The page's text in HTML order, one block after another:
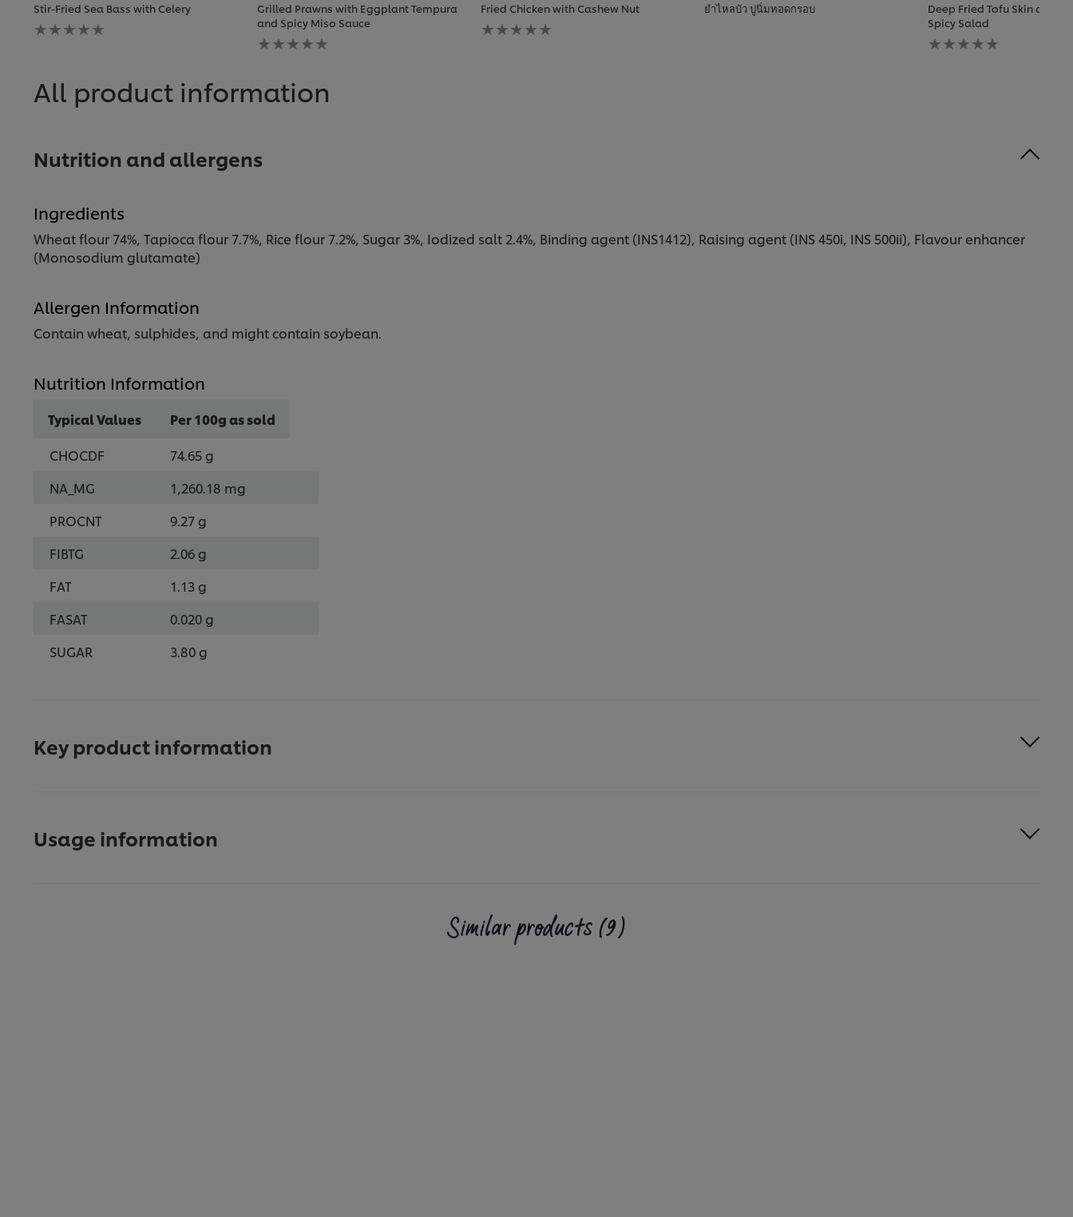
Stir-Fried Sea Bass with Celery
No
ratings
this
recipe
Grilled Prawns with Eggplant Tempura
and Spicy Miso Sauce
No
ratings
this
Fried Chicken with Cashew Nut
No
ratings
ยำไหลบัว ปูนิ่มทอดกรอบ
Deep Fried Tofu Skin and
Spicy Salad
No
ratings
All product information
Nutrition and allergens
Ingredients
Wheat flour 74%, Tapioca flour 7.7%, Rice flour 7.2%, Sugar 3%, Iodized salt 2.4%, Binding agent (INS1412), Raising agent (INS 450i, INS 500ii), Flavour enhancer
(Monosodium glutamate)
Allergen Information
Contain wheat, sulphides, and might contain soybean.
Nutrition Information
Typical Values
Per 100g as sold
CHOCDF
74.65 g
NA_MG
1,260.18 mg
PROCNT
9.27 g
FIBTG
2.06 g
FAT
1.13 g
FASAT
0.020 g
SUGAR
3.80 g
Key product information
Usage information
Similar products (9)